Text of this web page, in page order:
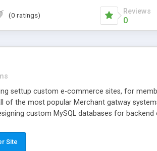
(0 ratings) Reviews
0
settup custom e-commerce sites, for
the most popular Merchant gatway
custom MySQL databases for
Site